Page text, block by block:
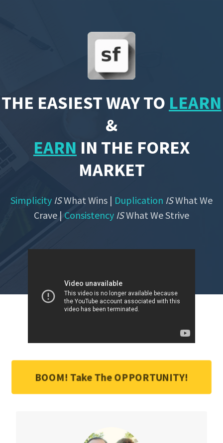
THE EASIEST WAY TO LEARN
&
EARN IN THE FOREX
MARKET
Simplicity ISWhat Wins | Duplication ISWhat We
Crave | Consistency ISWhat We Strive
BOOM! Take The OPPORTUNITY!